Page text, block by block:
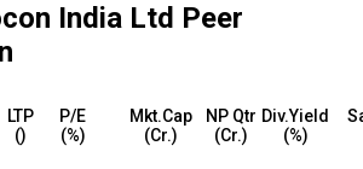
India Ltd Peer
LTP
(₹)
P/E
(%)
Mkt.Cap
(₹Cr.)
NP Qtr
(₹Cr.)
Div.Yield
(%)